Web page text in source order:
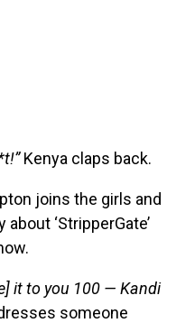
Kenya claps back.
joins the girls and
‘StripperGate’
it to you 100 — Kandi
someone